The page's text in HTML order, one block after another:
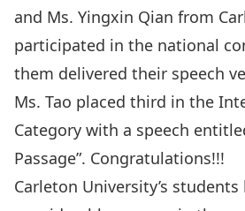
and Ms. Yingxin Qian from
participated in the national
them delivered their speech
Ms. Tao placed third in the
Category with a speech
Passage”. Congratulations!!!
Carleton University’s students